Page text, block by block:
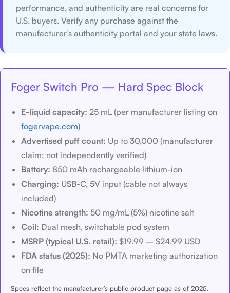
performance, and authenticity are real concerns for
U.S. buyers. Verify any purchase against the
manufacturer’s authenticity portal and your state laws.
Foger Switch Pro — Hard Spec Block
E-liquid capacity: 25 mL (per manufacturer listing on
fogervape.com)
Advertised puff count: Up to 30,000 (manufacturer
claim; not independently verified)
Battery: 850 mAh rechargeable lithium-ion
Charging: USB-C, 5V input (cable not always
included)
Nicotine strength: 50 mg/mL (5%) nicotine salt
Coil: Dual mesh, switchable pod system
MSRP (typical U.S. retail): $19.99 – $24.99 USD
FDA status (2025): No PMTA marketing authorization
on file
Specs reflect the manufacturer’s public product page as of 2025.